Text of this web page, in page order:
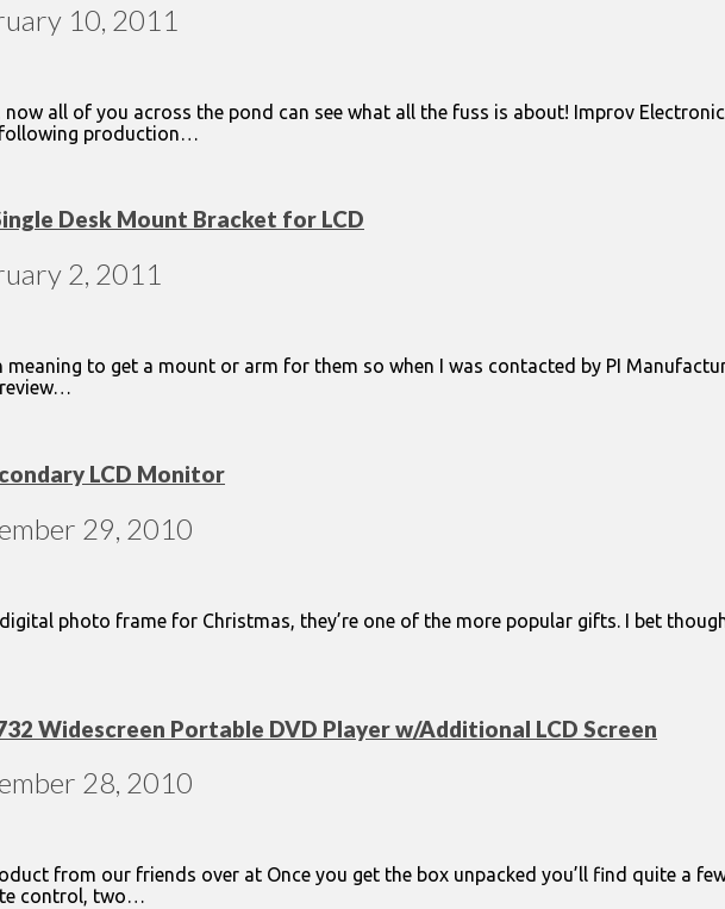
10, 2011
now all of you across the pond can see what all the fuss is about! Improv
following production…
Desk Mount Bracket for LCD
2, 2011
meaning to get a mount or arm for them so when I was contacted by PI
LCD Monitor
29, 2010
photo frame for Christmas, they’re one of the more popular gifts. I bet
Widescreen Portable DVD Player w/Additional LCD Screen
28, 2010
from our friends over at Once you get the box unpacked you’ll find quite a
control, two…